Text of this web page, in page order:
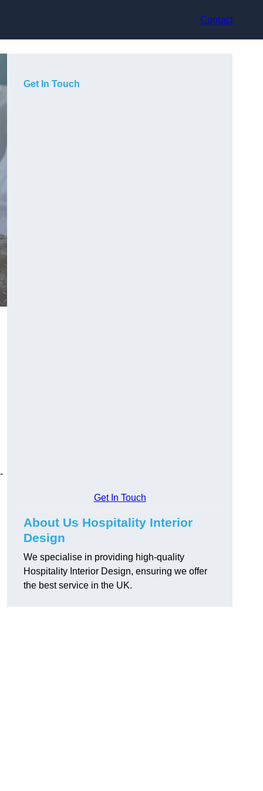
Contact
Get In Touch
Get In Touch
About Us Hospitality Interior
Design
We specialise in providing high-quality
Hospitality Interior Design, ensuring we offer
the best service in the UK.